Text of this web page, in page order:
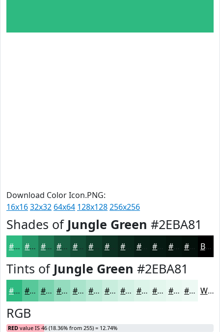
Download Color Icon.PNG:
16x1632x32 64x64 128x128256x256
Shades of Jungle Green #2EBA81
#2EBA81 #259567 #1E7752 #185F42 #134C35 #0F3D2A #0C3122 #081F16 #061912 #05140E #04100B Black
Tints of Jungle Green #2EBA81
#2EBA81 #58C89A #79D3AE #94DCBE #A9E3CB #BAE9D5 #C8EDDD #D3F1E4 #DCF4E9 #E3F6ED #E9F8F1 #EDF9F4 White
RGB
RED value IS 46 (18.36% from 255) = 12.74%